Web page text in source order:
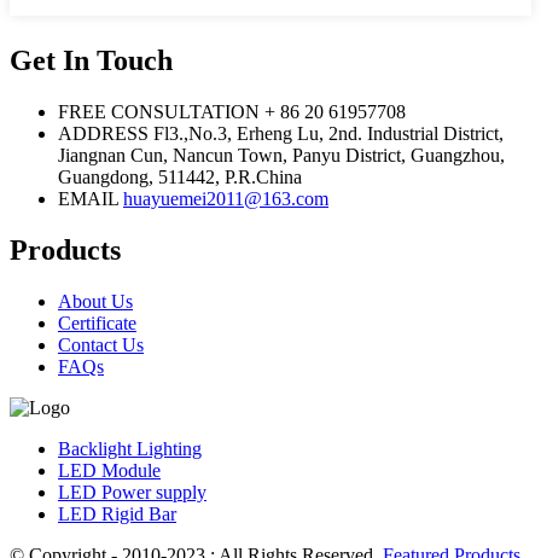
Get In Touch
FREE CONSULTATION + 86 20 61957708
ADDRESS Fl3.,No.3, Erheng Lu, 2nd. Industrial District,
Jiangnan Cun, Nancun Town, Panyu District, Guangzhou,
Guangdong, 511442, P.R.China
EMAIL huayuemei2011@163.com
Products
About Us
Certificate
Contact Us
FAQs
Backlight Lighting
LED Module
LED Power supply
LED Rigid Bar